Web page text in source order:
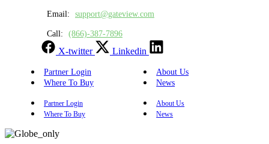
Email: support@gateview.com
Call: (866)-387-7896
X-twitter Linkedin
Partner Login
About Us
Where To Buy
News
Partner Login
About Us
Where To Buy
News